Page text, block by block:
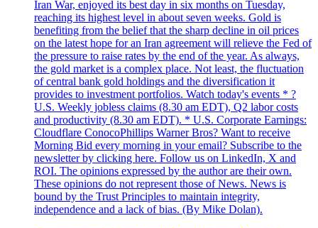
Iran War, enjoyed its best day in six months on Tuesday,
reaching its highest level in about seven weeks. Gold is
benefiting from the belief that the sharp decline in oil prices
on the latest hope for an Iran agreement will relieve the Fed of
the pressure to raise rates by the end of the year. As always,
the gold market is a complex place. Not least, the fluctuation
of central bank gold holdings and the diversification it
provides to investment portfolios. Watch today's events * ?
U.S. Weekly jobless claims (8.30 am EDT), Q2 labor costs
and productivity (8.30 am EDT). * U.S. Corporate Earnings:
Cloudflare ConocoPhillips Warner Bros? Want to receive
Morning Bid every morning in your email? Subscribe to the
newsletter by clicking here. Follow us on LinkedIn, X and
ROI. The opinions expressed by the author are their own.
These opinions do not represent those of News. News is
bound by the Trust Principles to maintain integrity,
independence and a lack of bias. (By Mike Dolan).